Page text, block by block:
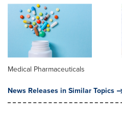
Medical Pharmaceuticals
News Releases in Similar Topics